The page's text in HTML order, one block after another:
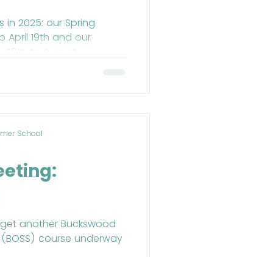
2025: our Spring
June 29th to August...
another Buckswood
course underway
School